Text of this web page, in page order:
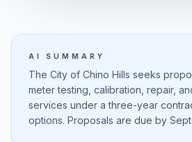
AI SUMMARY
The City of Chino Hills seeks
meter testing, calibration, repair,
services under a three-year
options. Proposals are due by